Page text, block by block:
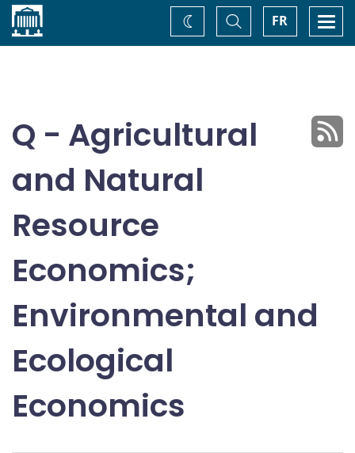
Home FR
Toggle
Search
Change
theme
Q - Agricultural
and Natural
Resource
Economics;
Environmental and
Ecological
Economics